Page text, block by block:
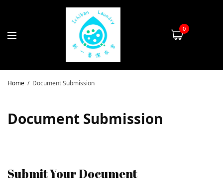
0
Home Document Submission
Document Submission
Submit Your Document